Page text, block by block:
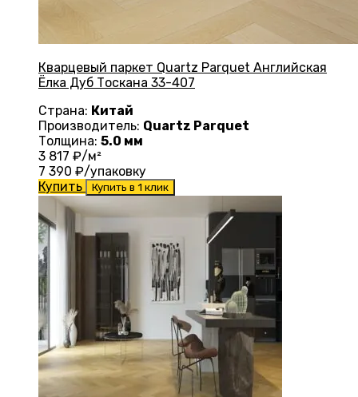
Кварцевый паркет Quartz Parquet Английская
Ёлка Дуб Тоскана 33-407
Страна: Китай
Производитель: Quartz Parquet
Толщина: 5.0 мм
3 817 ₽/м²
7 390 ₽/упаковку
Купить
Купить в 1 клик